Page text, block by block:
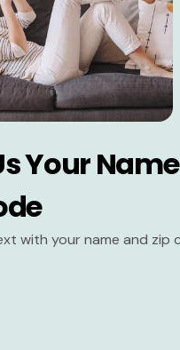
Your
with your name and zip